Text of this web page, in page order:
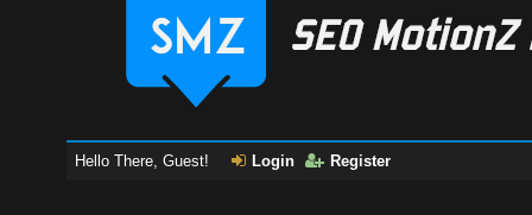
Hello There, Guest! Login Register